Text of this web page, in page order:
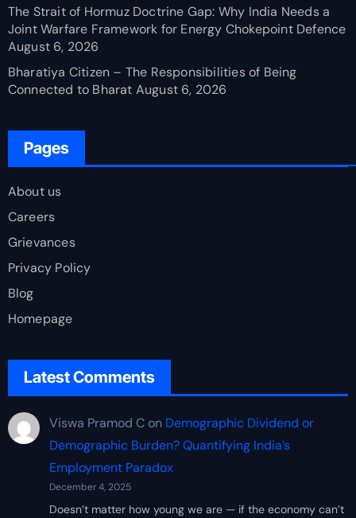
The Strait of Hormuz Doctrine Gap: Why India Needs a
Joint Warfare Framework for Energy Chokepoint Defence
August 6, 2026
Bharatiya Citizen – The Responsibilities of Being
Connected to Bharat August 6, 2026
Pages
About us
Careers
Grievances
Privacy Policy
Blog
Homepage
Latest Comments
Viswa Pramod Con Demographic Dividend or
Demographic Burden? Quantifying India’s
Employment Paradox
December 4, 2025
Doesn’t matter how young we are — if the economy can’t